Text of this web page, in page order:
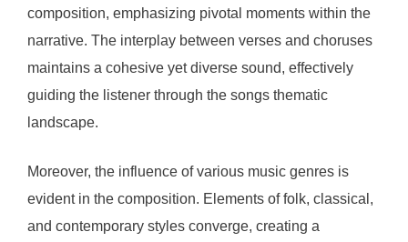
composition, emphasizing pivotal moments within the
narrative. The interplay between verses and choruses
maintains a cohesive yet diverse sound, effectively
guiding the listener through the songs thematic
landscape.
Moreover, the influence of various music genres is
evident in the composition. Elements of folk, classical,
and contemporary styles converge, creating a